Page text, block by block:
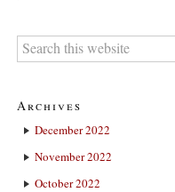
Archives
December 2022
November 2022
October 2022